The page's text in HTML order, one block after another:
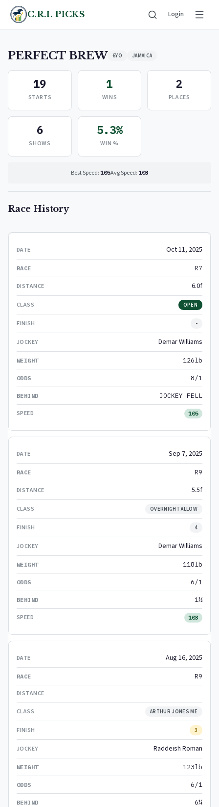
C.R.I. PICKS Login
PERFECT BREW 6YO JAMAICA
19
STARTS
1
WINS
2
PLACES
6
SHOWS
5.3%
WIN %
Best Speed: 105Avg Speed: 103
Race History
Oct 11, 2025
R7
6.0f
OPEN
-
Demar Williams
126lb
8/1
JOCKEY FELL
105
Sep 7, 2025
R9
5.5f
OVERNIGHT ALLOW
4
Demar Williams
118lb
6/1
1½
103
Aug 16, 2025
R9
ARTHUR JONES ME
3
Raddeish Roman
123lb
6/1
6¼